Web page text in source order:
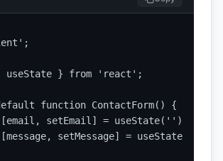
useState } from 'react';
function ContactForm() {
setEmail] = useState('');
setMessage] = useState('');